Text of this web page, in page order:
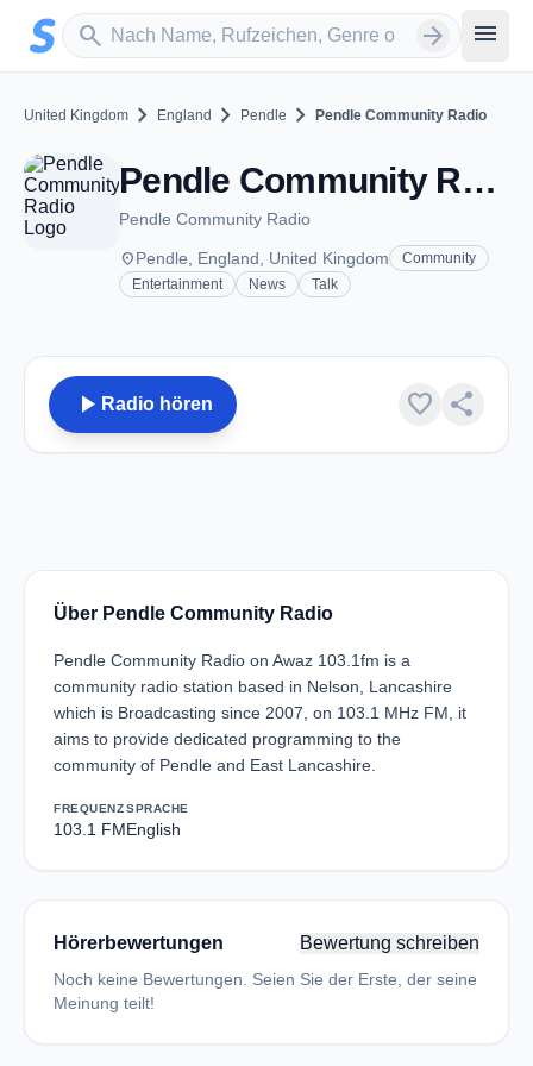
Zum Hauptinhalt springen
search
Sender suchen arrow_forward menu
United Kingdom chevron_right England chevron_right Pendle chevron_right Pendle Community Radio
Pendle Community Radio - FM 103.1 - Pendle
Pendle Community Radio
placePendle, England, United Kingdom
Community
Entertainment
News Talk
play_arrow Radio hören favorite share
Über Pendle Community Radio
Pendle Community Radio on Awaz 103.1fm is a
community radio station based in Nelson, Lancashire
which is Broadcasting since 2007, on 103.1 MHz FM, it
aims to provide dedicated programming to the
community of Pendle and East Lancashire.
FREQUENZ
103.1 FM
SPRACHE
English
Hörerbewertungen Bewertung schreiben
Noch keine Bewertungen. Seien Sie der Erste, der seine
Meinung teilt!